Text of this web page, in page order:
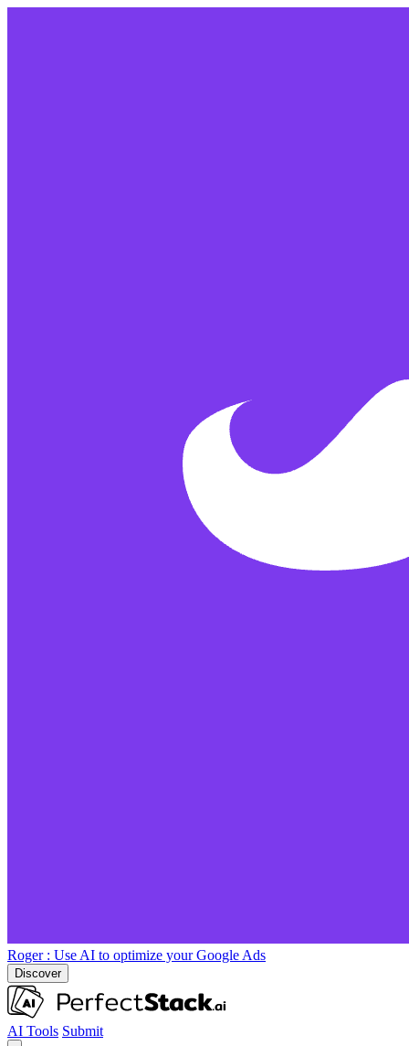
Roger : Use AI to optimize your Google Ads
Discover
AI Tools Submit